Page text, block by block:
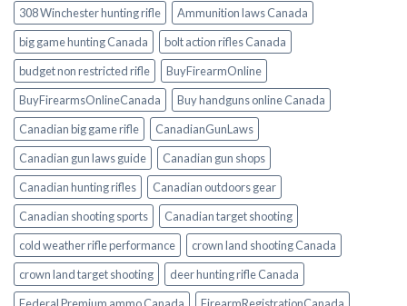
308 Winchester hunting rifle
Ammunition laws Canada
big game hunting Canada
bolt action rifles Canada
budget non restricted rifle
BuyFirearmOnline
BuyFirearmsOnlineCanada
Buy handguns online Canada
Canadian big game rifle
CanadianGunLaws
Canadian gun laws guide
Canadian gun shops
Canadian hunting rifles
Canadian outdoors gear
Canadian shooting sports
Canadian target shooting
cold weather rifle performance
crown land shooting Canada
crown land target shooting
deer hunting rifle Canada